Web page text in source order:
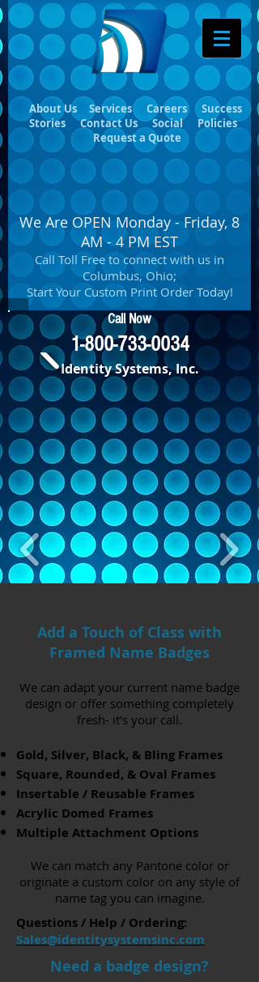
About Us Services Careers
Success
Stories
Contact Us Social
Policies
Request a Quote
We Are OPEN Monday - Friday, 8
AM - 4 PM EST
Call Toll Free to connect with us in
Columbus, Ohio;
Start Your Custom Print Order Today!
Call Now
1-800-733-0034
Identity Systems, Inc.
Add a Touch of Class with
Framed Name Badges
We can adapt your current name badge
design or offer something completely
fresh- it's your call.
Gold, Silver, Black, & Bling Frames
Square, Rounded, & Oval Frames
Insertable / Reusable Frames
Acrylic Domed Frames
Multiple Attachment Options
We can match any Pantone color or
originate a custom color on any style of
name tag you can imagine.
Questions / Help / Ordering:
Sales@identitysystemsinc.com
Need a badge design?